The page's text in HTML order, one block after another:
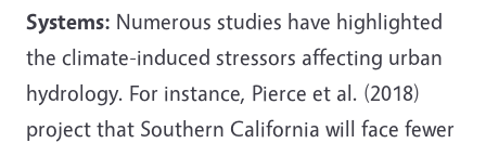
Systems: Numerous studies have highlighted
the climate-induced stressors affecting urban
hydrology. For instance, Pierce et al. (2018)
project that Southern California will face fewer